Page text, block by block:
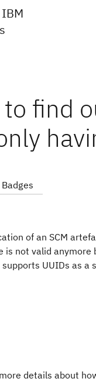
find
Badges
of an SCM
is not valid
UUIDs as a
details about